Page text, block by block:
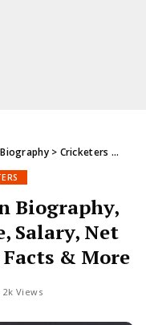
> Cricketers
Biography,
Salary, Net
& More
2k Views